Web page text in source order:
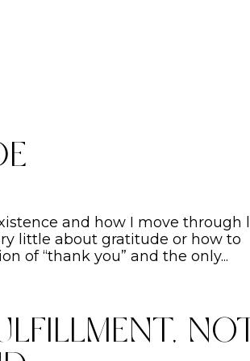
and how I move through
little about gratitude or how to
of “thank you” and the only...